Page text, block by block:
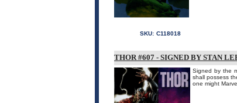
SKU: C118018
THOR #607 - SIGNED BY STAN
Signed by the
shall possess
one might